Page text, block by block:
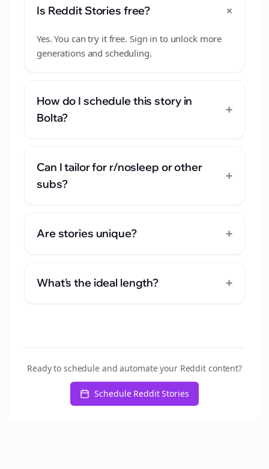
Is Reddit Stories free? +
Yes. You can try it free. Sign in to unlock more
generations and scheduling.
How do I schedule this story in
Bolta?
+
Can I tailor for r/nosleep or other
subs?
+
Are stories unique? +
What's the ideal length? +
Ready to schedule and automate your Reddit content?
Schedule Reddit Stories